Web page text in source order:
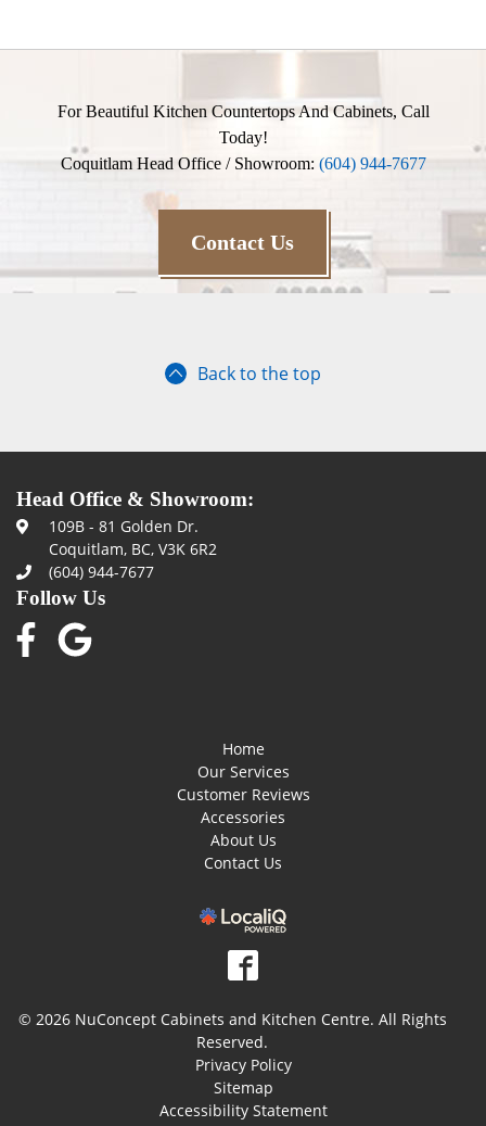
For Beautiful Kitchen Countertops And Cabinets, Call
Today!
Coquitlam Head Office / Showroom: (604) 944-7677
Contact Us
Back to the top
Head Office & Showroom:
109B - 81 Golden Dr.
Coquitlam, BC, V3K 6R2
(604) 944-7677
Follow Us
Home
Our Services
Customer Reviews
Accessories
About Us
Contact Us
© 2026 NuConcept Cabinets and Kitchen Centre. All Rights
Reserved.
Privacy Policy
Sitemap
Accessibility Statement